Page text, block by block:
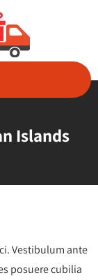
Islands
Vestibulum ante
posuere cubilia